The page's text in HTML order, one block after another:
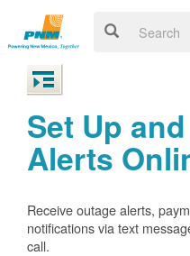
Set Up
Alerts
Receive outage alerts,
notifications via text
call.